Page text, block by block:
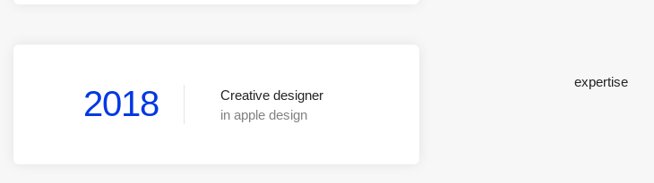
2018
Creative designer
in apple design
expertise